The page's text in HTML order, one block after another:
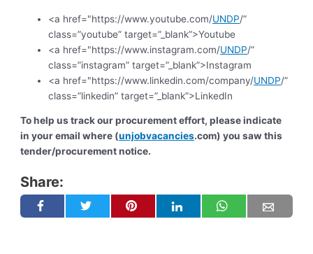
<a href="https://www.youtube.com/UNDP/”
class=”youtube” target=”_blank”>Youtube
<a href="https://www.instagram.com/UNDP/”
class=”instagram” target=”_blank”>Instagram
<a href="https://www.linkedin.com/company/UNDP/”
class=”linkedin” target=”_blank”>LinkedIn
To help us track our procurement effort, please indicate
in your email where (unjobvacancies.com) you saw this
tender/procurement notice.
Share: